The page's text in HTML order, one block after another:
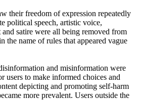
their freedom of expression repeatedly
political speech, artistic voice,
and satire were all being removed from
the name of rules that appeared vague
and misinformation were
to make informed choices and
depicting and promoting self-harm
more prevalent. Users outside the